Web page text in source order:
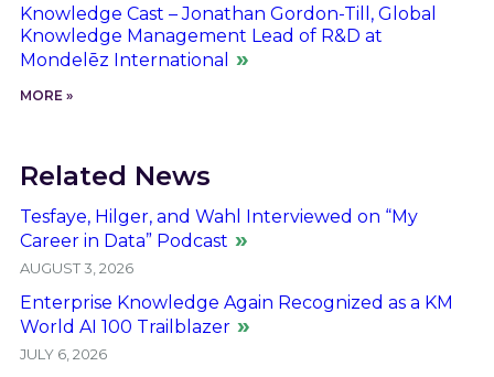
Knowledge Cast – Jonathan Gordon-Till, Global
Knowledge Management Lead of R&D at
Mondelēz International
MORE »
Related News
Tesfaye, Hilger, and Wahl Interviewed on “My
Career in Data” Podcast
AUGUST 3, 2026
Enterprise Knowledge Again Recognized as a KM
World AI 100 Trailblazer
JULY 6, 2026